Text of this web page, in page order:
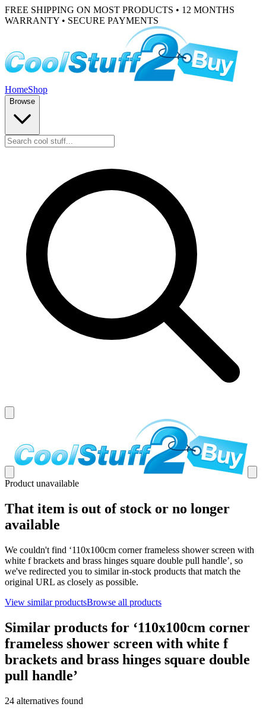
FREE SHIPPING ON MOST PRODUCTS • 12 MONTHS
WARRANTY • SECURE PAYMENTS
HomeShop
Browse
Product unavailable
That item is out of stock or no longer
available
We couldn't find ‘110x100cm corner frameless shower screen with
white f brackets and brass hinges square double pull handle’, so
we've redirected you to similar in-stock products that match the
original URL as closely as possible.
View similar productsBrowse all products
Similar products for ‘110x100cm corner
frameless shower screen with white f
brackets and brass hinges square double
pull handle’
24 alternatives found